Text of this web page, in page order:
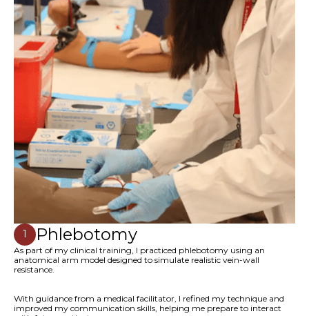
1 Phlebotomy
As part of my clinical training, I practiced phlebotomy using an
anatomical arm model designed to simulate realistic vein-wall
resistance.
With guidance from a medical facilitator, I refined my technique and
improved my communication skills, helping me prepare to interact